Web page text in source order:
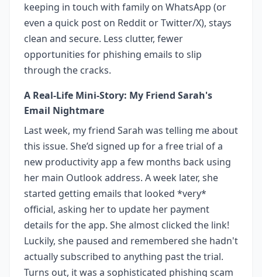
keeping in touch with family on WhatsApp (or
even a quick post on Reddit or Twitter/X), stays
clean and secure. Less clutter, fewer
opportunities for phishing emails to slip
through the cracks.
A Real-Life Mini-Story: My Friend Sarah's
Email Nightmare
Last week, my friend Sarah was telling me about
this issue. She’d signed up for a free trial of a
new productivity app a few months back using
her main Outlook address. A week later, she
started getting emails that looked *very*
official, asking her to update her payment
details for the app. She almost clicked the link!
Luckily, she paused and remembered she hadn't
actually subscribed to anything past the trial.
Turns out, it was a sophisticated phishing scam